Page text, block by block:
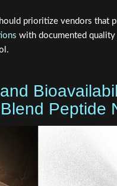
prioritize vendors that
with documented
Peptide